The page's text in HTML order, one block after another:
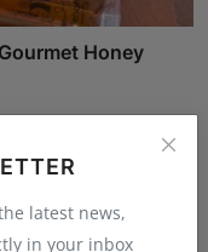
latest news,
in your inbox
Honey